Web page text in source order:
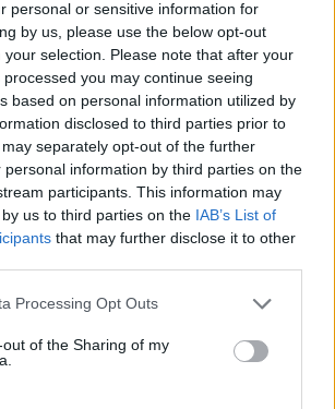
personal or sensitive information for
by us, please use the below opt-out
selection. Please note that after your
you may continue seeing
based on personal information utilized by
disclosed to third parties prior to
separately opt-out of the further
personal information by third parties on the
participants. This information may
us to third parties on the IAB’s List of
that may further disclose it to other
Processing Opt Outs
of the Sharing of my
Plumb’s previous convictions.
brings some comfort to
and her family and shows
Crown Prosecution Service will
strongest possible charges
plot violence against
Advertisement
cable ties and a folding
to have sourced
attack on Willoughby, as well